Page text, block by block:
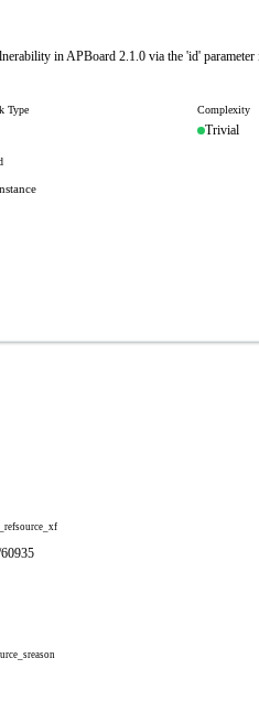
in APBoard 2.1.0 via the 'id'
Type Complexity
Trivial